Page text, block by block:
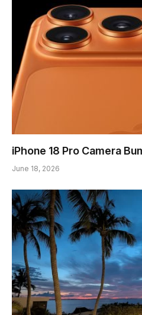
iPhone 18 Pro Camera
June 18, 2026